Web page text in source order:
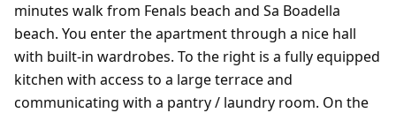
minutes walk from Fenals beach and Sa Boadella
beach. You enter the apartment through a nice hall
with built-in wardrobes. To the right is a fully equipped
kitchen with access to a large terrace and
communicating with a pantry / laundry room. On the